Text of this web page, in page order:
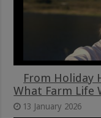
From Holiday
What Farm Life
13 January 2026